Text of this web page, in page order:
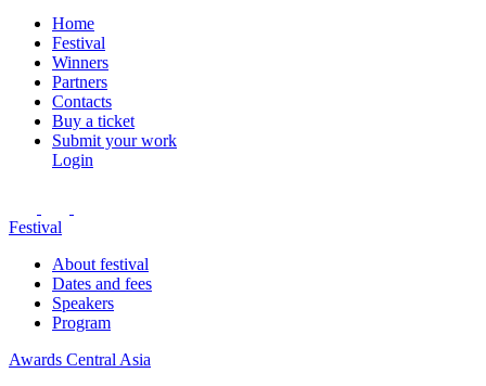
Home
Festival
Winners
Partners
Contacts
Buy a ticket
Submit your work
Login
Festival
About festival
Dates and fees
Speakers
Program
Awards Central Asia